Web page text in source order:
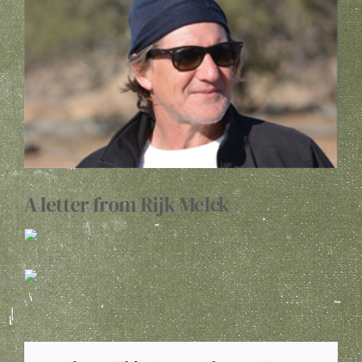
WINE CLUB
ABOUT US
MY ACCOUNT
CART
Image
A letter from Rijk Melck